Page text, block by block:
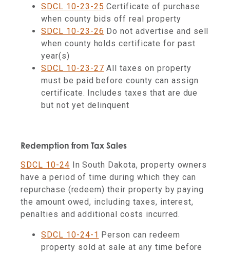
SDCL 10-23-25 Certificate of purchase
when county bids off real property
SDCL 10-23-26 Do not advertise and sell
when county holds certificate for past
year(s)
SDCL 10-23-27 All taxes on property
must be paid before county can assign
certificate. Includes taxes that are due
but not yet delinquent
Redemption from Tax Sales
SDCL 10-24 In South Dakota, property owners
have a period of time during which they can
repurchase (redeem) their property by paying
the amount owed, including taxes, interest,
penalties and additional costs incurred.
SDCL 10-24-1 Person can redeem
property sold at sale at any time before